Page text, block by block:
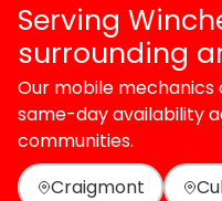
Serving
surrounding
Our mobile mechanics
same-day availability
communities.
Craigmont